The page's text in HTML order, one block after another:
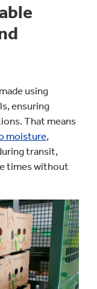
using
ensuring
That means
moisture,
transit,
times without